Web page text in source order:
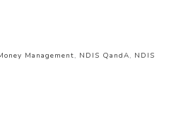
Management, NDIS QandA, NDIS